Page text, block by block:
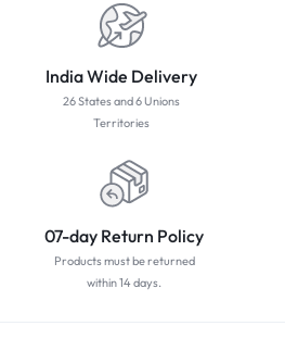
India Wide Delivery
26 States and 6 Unions
Territories
07-day Return Policy
Products must be returned
within 14 days.